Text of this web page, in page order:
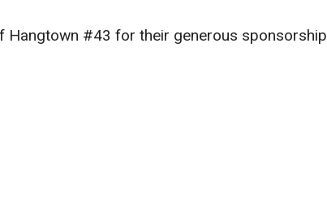
Hangtown #43 for their generous sponsorship